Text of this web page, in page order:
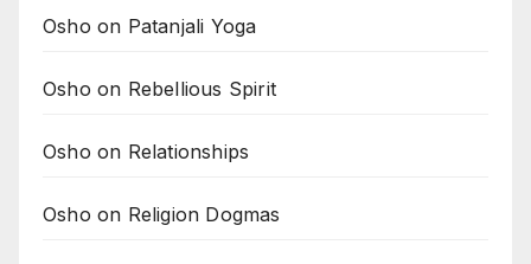
Osho on Patanjali Yoga
Osho on Rebellious Spirit
Osho on Relationships
Osho on Religion Dogmas